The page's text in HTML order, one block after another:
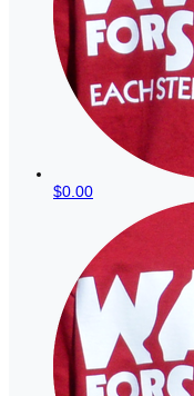
$0.00